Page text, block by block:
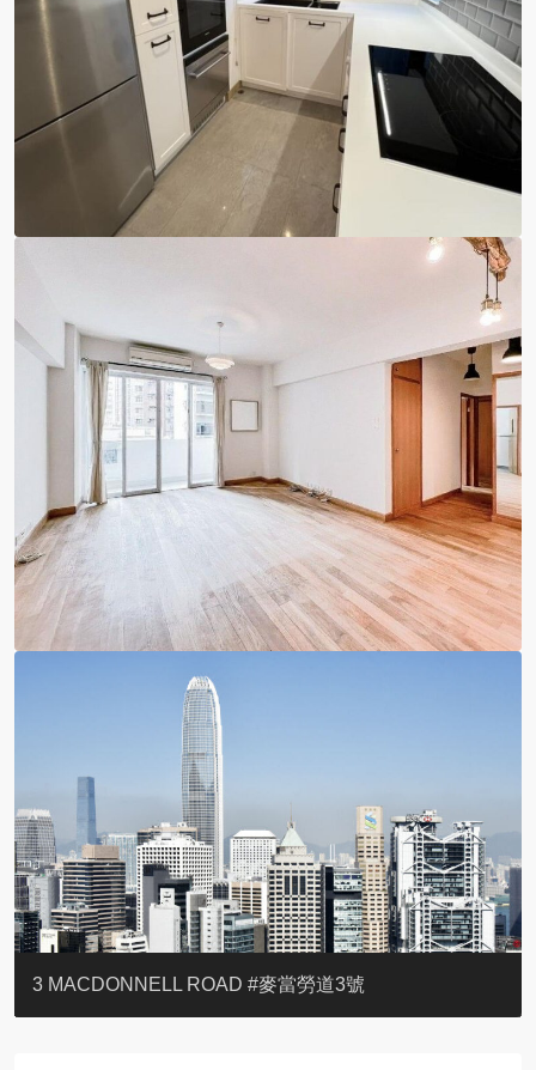
YOO RESIDENCE
EIGHT KWAI FONG
EIGHT KWAI FONG
BOWIE COURT
19 SHEK O HEADLAND
CAROL MANSION
TREGUNTER III 地利根德閣3座
GRAND COURT
BOTANIC TERRACE
3 MACDONNELL ROAD #麥當勞道3號